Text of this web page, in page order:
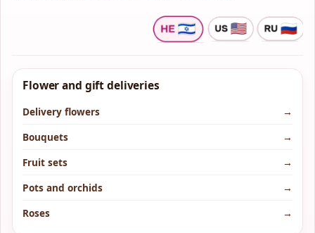
Flower and gift deliveries
Delivery flowers
→
Bouquets
→
Fruit sets
→
Pots and orchids
→
Roses
→